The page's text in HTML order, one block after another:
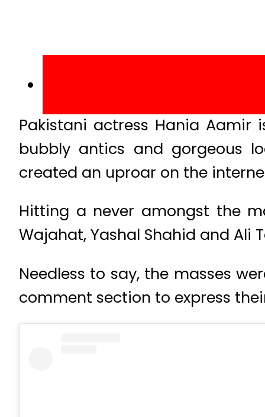
Pakistani actress Hania
bubbly antics and gorgeous
created an uproar on the
Hitting a never amongst the
Wajahat, Yashal Shahid and Ali
Needless to say, the masses
comment section to express